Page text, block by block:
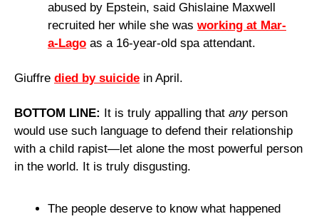
abused by Epstein, said Ghislaine Maxwell
recruited her while she was working at Mar-
a-Lago as a 16-year-old spa attendant.
Giuffre died by suicide in April.
BOTTOM LINE: It is truly appalling that any person
would use such language to defend their relationship
with a child rapist—let alone the most powerful person
in the world. It is truly disgusting.
The people deserve to know what happened